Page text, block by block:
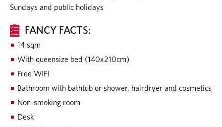
Sundays and public holidays
FANCY FACTS:
14 sqm
With queensize bed (140x210cm)
Free WIFI
Bathroom with bathtub or shower, hairdryer and cosmetics
Non-smoking room
Desk